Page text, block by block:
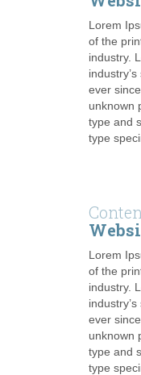
Lorem
of the
industry.
ever
unknown
type and
type
Lorem
of the
industry.
ever
unknown
type and
type